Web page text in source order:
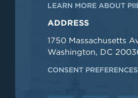
LEARN MORE ABOUT
ADDRESS
1750 Massachusetts
Washington, DC
CONSENT PREFERENCES